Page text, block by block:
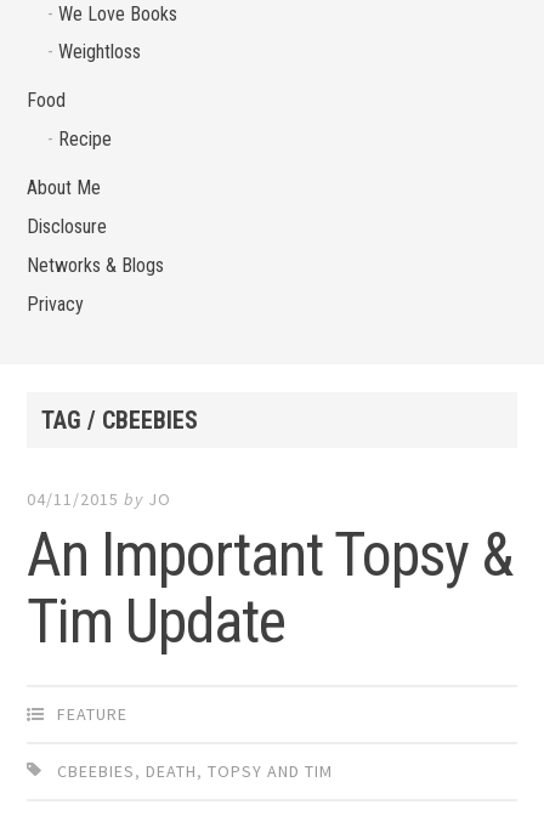
We Love Books
Weightloss
Food
Recipe
About Me
Disclosure
Networks & Blogs
Privacy
TAG / CBEEBIES
04/11/2015 by JO
An Important Topsy &
Tim Update
FEATURE
CBEEBIES, DEATH,TOPSY AND TIM